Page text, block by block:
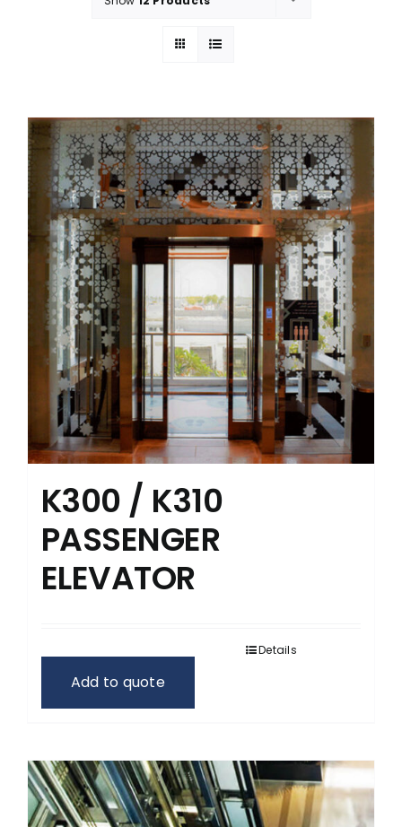
K300 / K310
PASSENGER
ELEVATOR
Add to quote
Details